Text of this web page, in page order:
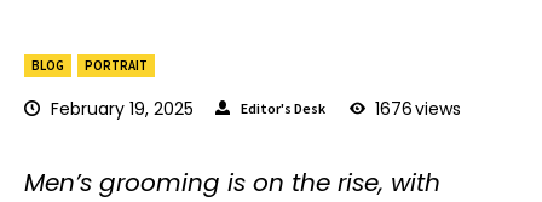
BLOG PORTRAIT
February 19, 2025 Editor's Desk 1676views
Men’s grooming is on the rise, with